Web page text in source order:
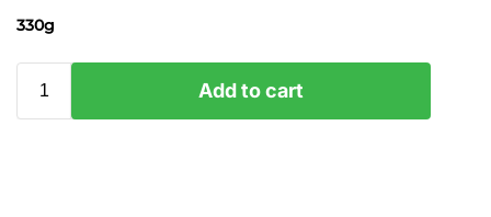
330g
Add to cart